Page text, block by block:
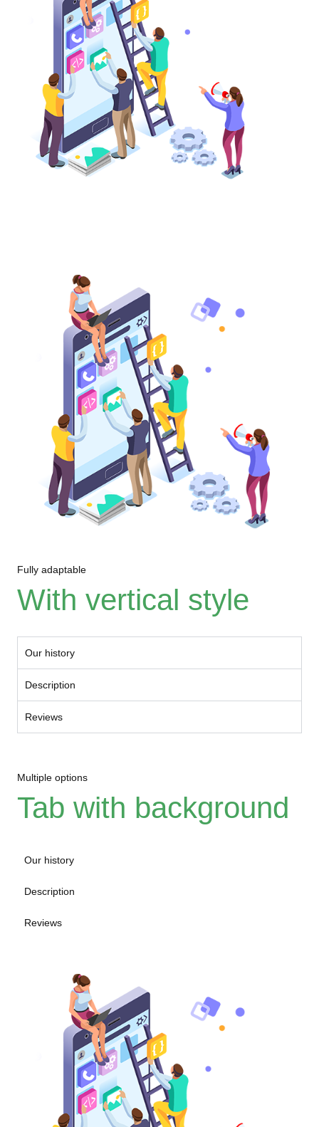
Fully adaptable
With vertical style
Our history
Description
Reviews
Multiple options
Tab with background
Our history
Description
Reviews